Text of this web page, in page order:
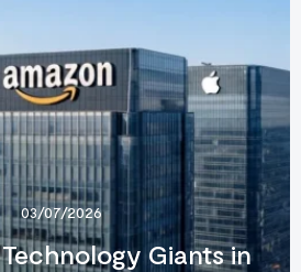
03/07/2026
Giants in